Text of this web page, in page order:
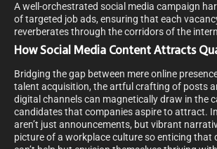
A well-orchestrated social media campaign
of targeted job ads, ensuring that each
reverberates through the corridors of the
How Social Media Content Attracts
Bridging the gap between mere online
talent acquisition, the artful crafting of posts
digital channels can magnetically draw in the
candidates that companies aspire to attract.
aren’t just announcements, but vibrant
picture of a workplace culture so enticing that